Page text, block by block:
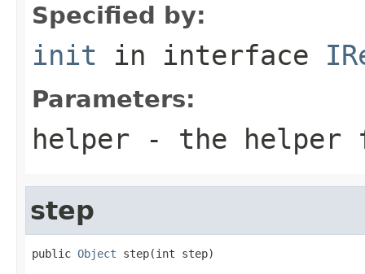
Specified by:
init in interface
Parameters:
helper - the helper
step
public Object step(int step)